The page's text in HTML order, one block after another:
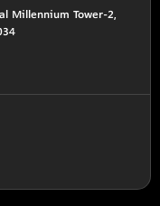
Millennium Tower-2,